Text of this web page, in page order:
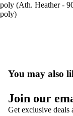
poly (Ath. Heather -
poly)
You may also
Join our
Get exclusive deals